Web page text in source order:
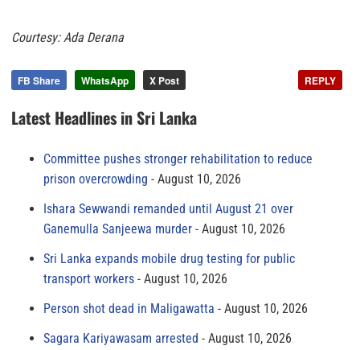
Courtesy: Ada Derana
FB Share WhatsApp X Post REPLY
Latest Headlines in Sri Lanka
Committee pushes stronger rehabilitation to reduce
prison overcrowding
August 10, 2026
Ishara Sewwandi remanded until August 21 over
Ganemulla Sanjeewa murder
August 10, 2026
Sri Lanka expands mobile drug testing for public
transport workers
August 10, 2026
Person shot dead in Maligawatta
August 10, 2026
Sagara Kariyawasam arrested
August 10, 2026